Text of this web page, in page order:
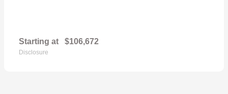
Starting at $106,672
Disclosure